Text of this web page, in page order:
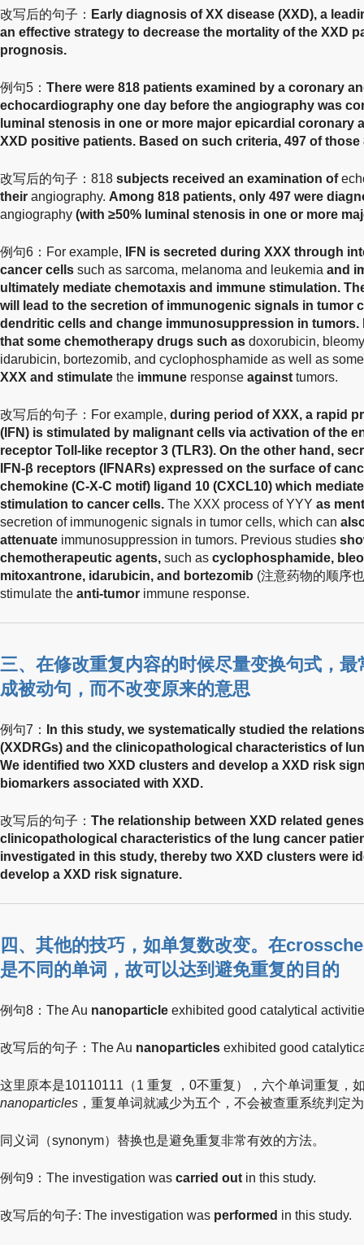
改写后的句子： Early diagnosis of XX disease (XXD), a
an effective strategy to decrease the mortality of the XXD
prognosis.
例句5： There were 818 patients examined by a coronary
echocardiography one day before the angiography was
luminal stenosis in one or more major epicardial coronary
XXD positive patients. Based on such criteria, 497 of
改写后的句子：818 subjects received an examination of
their angiography. Among 818 patients, only 497 were
angiography (with ≥50% luminal stenosis in one or more
例句6：For example,
IFN is secreted during XXX through
cancer cells such as sarcoma, melanoma and leukemia and
ultimately mediate chemotaxis and immune stimulation.
will lead to the secretion of immunogenic signals in tumor
dendritic cells and change immunosuppression in
that some chemotherapy drugs such as doxorubicin,
idarubicin, bortezomib, and cyclophosphamide as well as
XXX and stimulate the immune response against tumors.
改写后的句子：For example, during period of XXX, a rapid
(IFN) is stimulated by malignant cells via activation of the
receptor Toll-like receptor 3 (TLR3). On the other hand,
IFN-β receptors (IFNARs) expressed on the surface of
chemokine (C-X-C motif) ligand 10 (CXCL10) which
stimulation to cancer cells. The XXX process of YYY as
secretion of immunogenic signals in tumor cells, which can
attenuate immunosuppression in tumors. Previous studies
chemotherapeutic agents, such as cyclophosphamide,
mitoxantrone, idarubicin, and bortezomib (注意药物的顺序
stimulate the anti-tumor immune response.
三、在修改重复内容的时候尽量变换句式，
成被动句，而不改变原来的意思
例句7：
In this study, we systematically studied the
(XXDRGs) and the clinicopathological characteristics of
We identified two XXD clusters and develop a XXD risk
biomarkers associated with XXD.
改写后的句子： The relationship between XXD related
clinicopathological characteristics of the lung cancer
investigated in this study, thereby two XXD clusters were
develop a XXD risk signature.
四、其他的技巧，如单复数改变。在
是不同的单词，故可以达到避免重复的目的
例句8：The Au nanoparticle exhibited good catalytical
改写后的句子：The Au nanoparticles exhibited good
这里原本是10110111（1 重复 ，0不重复），六个单词重复，
nanoparticles ，重复单词就减少为五个，不会被查重系统判定
同义词（synonym）替换也是避免重复非常有效的方法。
例句9：The investigation was carried out in this study.
改写后的句子: The investigation was performed in this study.